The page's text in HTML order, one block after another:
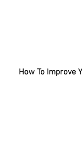
How To Improve